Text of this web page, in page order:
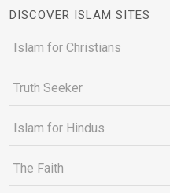
DISCOVER ISLAM SITES
Islam for Christians
Truth Seeker
Islam for Hindus
The Faith